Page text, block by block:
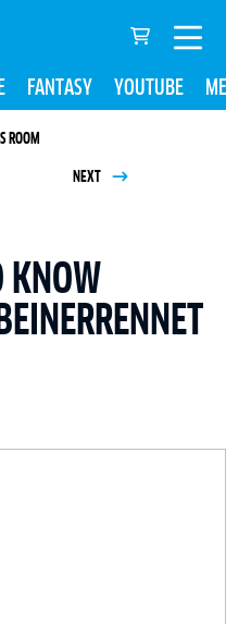
FANTASY YOUTUBE
ROOM
NEXT
KNOW